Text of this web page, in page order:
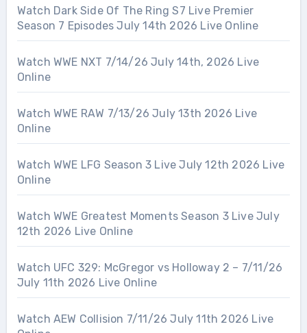
Watch Dark Side Of The Ring S7 Live Premier
Season 7 Episodes July 14th 2026 Live Online
Watch WWE NXT 7/14/26 July 14th, 2026 Live
Online
Watch WWE RAW 7/13/26 July 13th 2026 Live
Online
Watch WWE LFG Season 3 Live July 12th 2026 Live
Online
Watch WWE Greatest Moments Season 3 Live July
12th 2026 Live Online
Watch UFC 329: McGregor vs Holloway 2 – 7/11/26
July 11th 2026 Live Online
Watch AEW Collision 7/11/26 July 11th 2026 Live